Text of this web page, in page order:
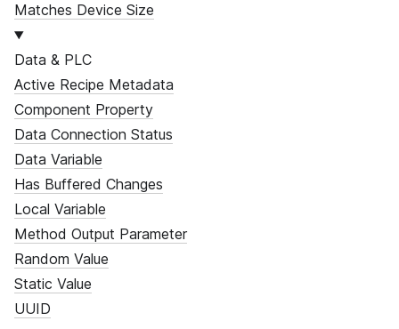
Matches Device Size
Data & PLC
Active Recipe Metadata
Component Property
Data Connection Status
Data Variable
Has Buffered Changes
Local Variable
Method Output Parameter
Random Value
Static Value
UUID